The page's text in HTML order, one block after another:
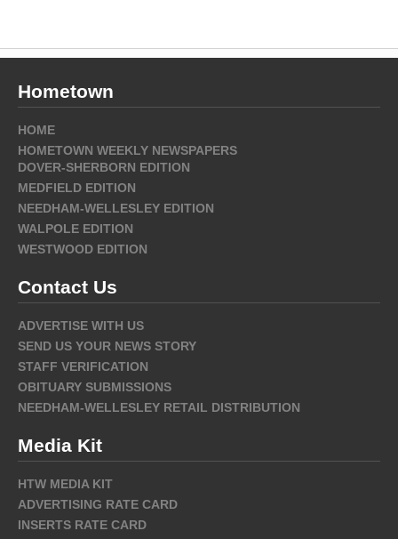
Hometown
HOME
HOMETOWN WEEKLY NEWSPAPERS
DOVER-SHERBORN EDITION
MEDFIELD EDITION
NEEDHAM-WELLESLEY EDITION
WALPOLE EDITION
WESTWOOD EDITION
Contact Us
ADVERTISE WITH US
SEND US YOUR NEWS STORY
STAFF VERIFICATION
OBITUARY SUBMISSIONS
NEEDHAM-WELLESLEY RETAIL DISTRIBUTION
Media Kit
HTW MEDIA KIT
ADVERTISING RATE CARD
INSERTS RATE CARD